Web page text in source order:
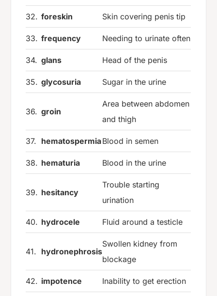
32. foreskin Skin covering penis tip
33. frequency Needing to urinate often
34. glans Head of the penis
35. glycosuria Sugar in the urine
36. groin
Area between abdomen
and thigh
37. hematospermiaBlood in semen
38. hematuria Blood in the urine
39. hesitancy
Trouble starting
urination
40. hydrocele Fluid around a testicle
41. hydronephrosis
Swollen kidney from
blockage
42. impotence Inability to get erection